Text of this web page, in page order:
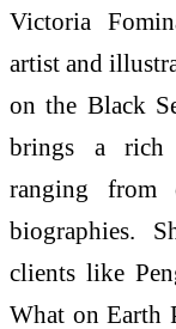
Victoria
artist and
on the Black
brings a rich
ranging from
biographies.
clients like
What on Earth